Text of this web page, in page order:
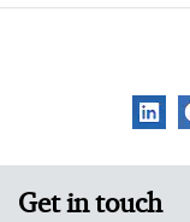
Get in touch